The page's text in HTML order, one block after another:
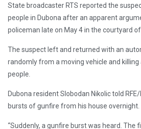
State broadcaster RTS reported the
people in Dubona after an apparent
policeman late on May 4 in the courtyard
The suspect left and returned with an
randomly from a moving vehicle and
people.
Dubona resident Slobodan Nikolic told
bursts of gunfire from his house overnight.
“Suddenly, a gunfire burst was heard. The